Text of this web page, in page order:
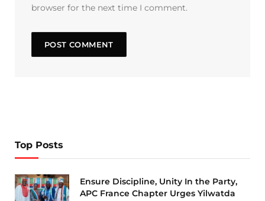
browser for the next time I comment.
Top Posts
Ensure Discipline, Unity In the Party,
APC France Chapter Urges Yilwatda